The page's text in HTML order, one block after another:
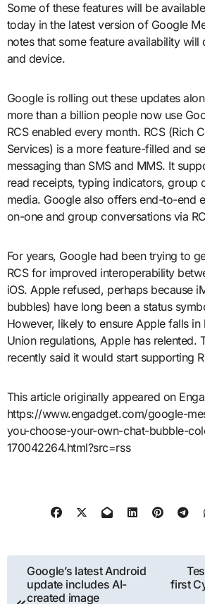
Some of these features will be
today in the latest version of Google
notes that some feature availability will
and device.
Google is rolling out these updates
more than a billion people now use
RCS enabled every month. RCS (Rich
Services) is a more feature-filled and
messaging than SMS and MMS. It
read receipts, typing indicators, group
media. Google also offers end-to-end
on-one and group conversations via
For years, Google had been trying to
RCS for improved interoperability
iOS. Apple refused, perhaps because
bubbles) have long been a status
However, likely to ensure Apple falls in
Union regulations, Apple has relented.
recently said it would start supporting
This article originally appeared on
https://www.engadget.com/google-
you-choose-your-own-chat-bubble-
170042264.html?src=rss
Post
navigation
Google’s latest Android
update includes AI-
created image
first